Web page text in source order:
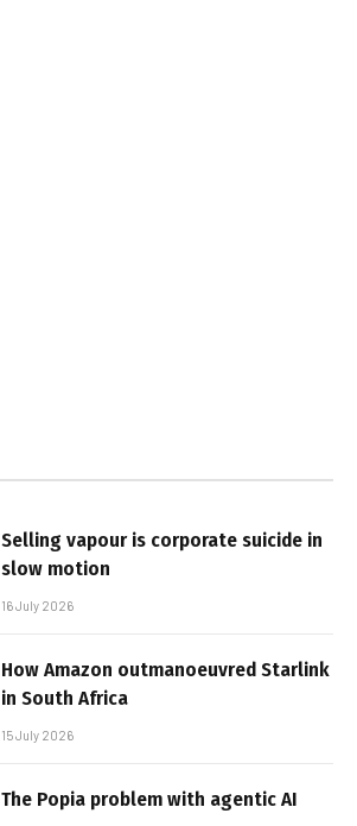
Selling vapour is corporate suicide in
slow motion
16 July 2026
How Amazon outmanoeuvred Starlink
in South Africa
15 July 2026
The Popia problem with agentic AI